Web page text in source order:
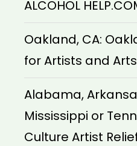
ALCOHOL
Oakland, CA:
for Artists and
Alabama,
Mississippi or
Culture Artist